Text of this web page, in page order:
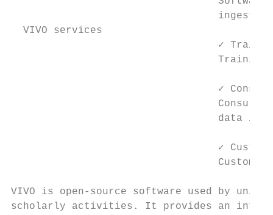
  VIVO services
✓
✓
data in
✓
VIVO is open-source software used by
scholarly activities. It provides an